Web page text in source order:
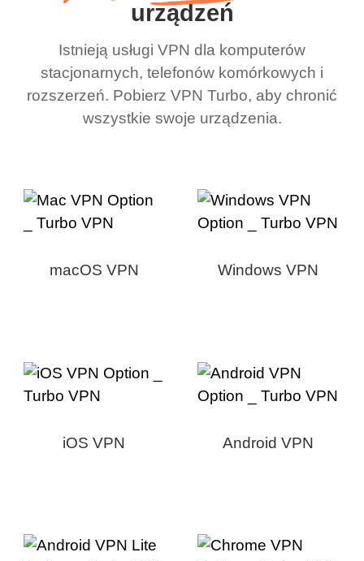
urządzeń
Istnieją usługi VPN dla komputerów
stacjonarnych, telefonów komórkowych i
rozszerzeń. Pobierz VPN Turbo, aby chronić
wszystkie swoje urządzenia.
macOS VPN Windows VPN
iOS VPN Android VPN